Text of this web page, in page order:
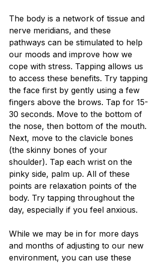
The body is a network of tissue and
nerve meridians, and these
pathways can be stimulated to help
our moods and improve how we
cope with stress. Tapping allows us
to access these benefits. Try tapping
the face first by gently using a few
fingers above the brows. Tap for 15-
30 seconds. Move to the bottom of
the nose, then bottom of the mouth.
Next, move to the clavicle bones
(the skinny bones of your
shoulder). Tap each wrist on the
pinky side, palm up. All of these
points are relaxation points of the
body. Try tapping throughout the
day, especially if you feel anxious.
While we may be in for more days
and months of adjusting to our new
environment, you can use these